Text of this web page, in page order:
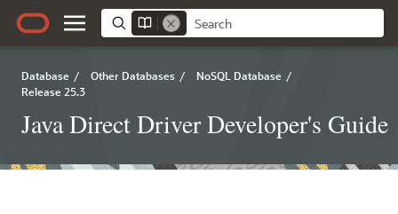
Database / Other Databases / NoSQL Database /
Release 25.3
Java Direct Driver Developer's Guide